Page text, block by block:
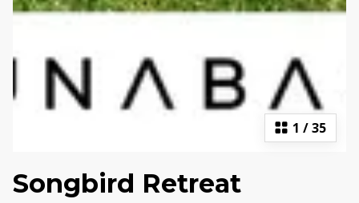
1 /35
Songbird Retreat